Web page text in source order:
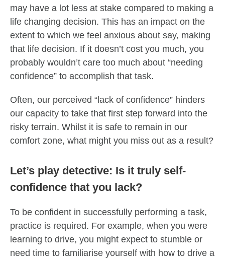
may have a lot less at stake compared to making a
life changing decision. This has an impact on the
extent to which we feel anxious about say, making
that life decision. If it doesn’t cost you much, you
probably wouldn’t care too much about “needing
confidence” to accomplish that task.
Often, our perceived “lack of confidence” hinders
our capacity to take that first step forward into the
risky terrain. Whilst it is safe to remain in our
comfort zone, what might you miss out as a result?
Let’s play detective: Is it truly self-
confidence that you lack?
To be confident in successfully performing a task,
practice is required. For example, when you were
learning to drive, you might expect to stumble or
need time to familiarise yourself with how to drive a